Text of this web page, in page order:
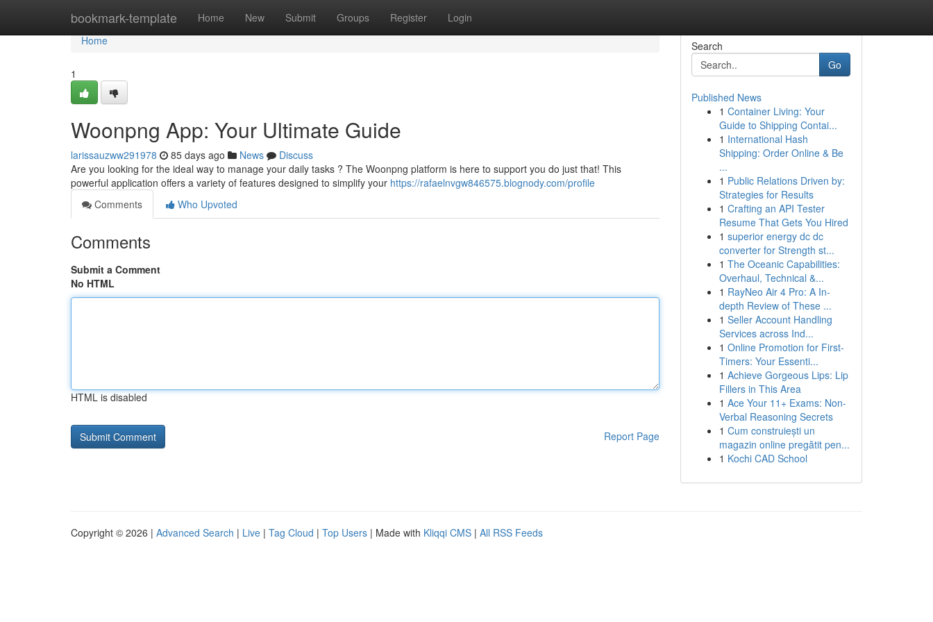
bookmark-template Home New Submit Groups Register Login
Home
Home
1
Woonpng App: Your Ultimate Guide
larissauzww291978 85 days ago News
Discuss
Are you looking for the ideal way to manage your daily tasks ? The Woonpng platform is here to support you do just that! This
powerful application offers a variety of features designed to simplify your https://rafaelnvgw846575.blognody.com/profile
Comments
Who Upvoted
Comments
Submit a Comment
No HTML
HTML is disabled
Report Page
Search
Go
Published News
1 Container Living: Your
Guide to Shipping Contai...
1 International Hash
Shipping: Order Online & Be
...
1 Public Relations Driven by:
Strategies for Results
1 Crafting an API Tester
Resume That Gets You Hired
1 superior energy dc dc
converter for Strength st...
1 The Oceanic Capabilities:
Overhaul, Technical &...
1 RayNeo Air 4 Pro: A In-
depth Review of These ...
1 Seller Account Handling
Services across Ind...
1 Online Promotion for First-
Timers: Your Essenti...
1 Achieve Gorgeous Lips: Lip
Fillers in This Area
1 Ace Your 11+ Exams: Non-
Verbal Reasoning Secrets
1 Cum construiești un
magazin online pregătit pen...
1 Kochi CAD School
Copyright © 2026 | Advanced Search | Live | Tag Cloud | Top Users | Made with Kliqqi CMS | All RSS Feeds